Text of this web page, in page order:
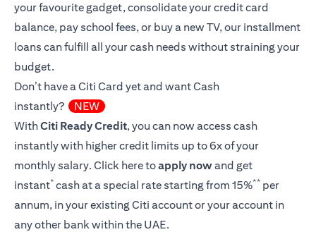
your favourite gadget, consolidate your credit card
balance, pay school fees, or buy a new TV, our installment
loans can fulfill all your cash needs without straining your
budget.
Don’t have a Citi Card yet and want Cash
instantly?
NEW
WithCiti Ready Credit, you can now access cash
instantly with higher credit limits up to 6x of your
monthly salary. Click heretoapply nowand get
instant* cash at a special rate starting from 15%** per
annum, in your existing Citi account or your account in
any other bank within the UAE.